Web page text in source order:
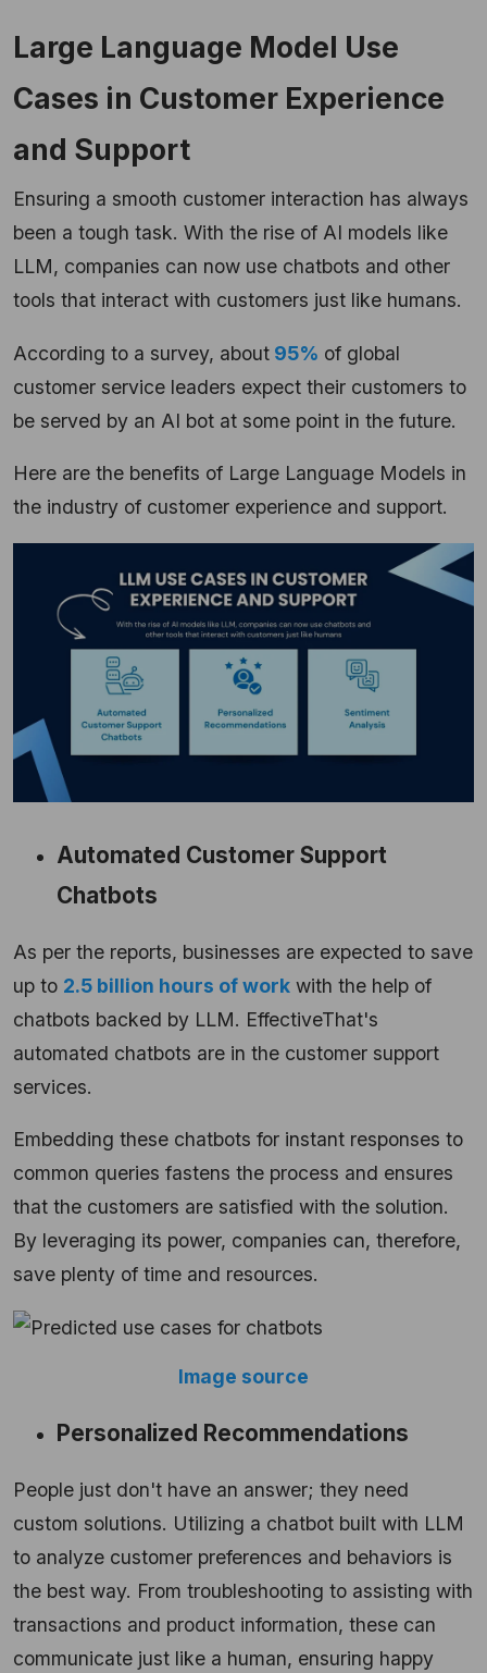
Large Language Model Use
Cases in Customer Experience
and Support
Ensuring a smooth customer interaction has always
been a tough task. With the rise of AI models like
LLM, companies can now use chatbots and other
tools that interact with customers just like humans.
According to a survey, about 95% of global
customer service leaders expect their customers to
be served by an AI bot at some point in the future.
Here are the benefits of Large Language Models in
the industry of customer experience and support.
Automated Customer Support
Chatbots
As per the reports, businesses are expected to save
up to 2.5 billion hours of work with the help of
chatbots backed by LLM. EffectiveThat's
automated chatbots are in the customer support
services.
Embedding these chatbots for instant responses to
common queries fastens the process and ensures
that the customers are satisfied with the solution.
By leveraging its power, companies can, therefore,
save plenty of time and resources.
Image source
Personalized Recommendations
People just don't have an answer; they need
custom solutions. Utilizing a chatbot built with LLM
to analyze customer preferences and behaviors is
the best way. From troubleshooting to assisting with
transactions and product information, these can
communicate just like a human, ensuring happy